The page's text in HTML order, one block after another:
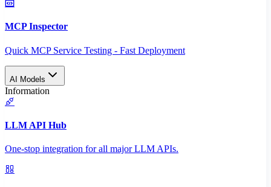
MCP Inspector
Quick MCP Service Testing - Fast Deployment
AI Models
Information
LLM API Hub
One-stop integration for all major LLM APIs.